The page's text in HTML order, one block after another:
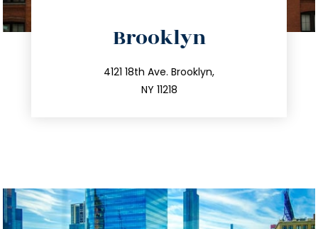
Brooklyn
4121 18th Ave. Brooklyn,
NY 11218
212.596.7039
info@trustsandestate.com